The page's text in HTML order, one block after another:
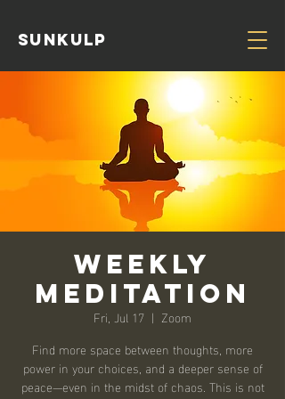
Sunkulp
Weekly
Meditation
Fri, Jul 17
  |
Zoom
Find more space between thoughts, more
power in your choices, and a deeper sense of
peace—even in the midst of chaos. This is not